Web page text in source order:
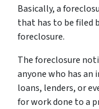
Basically, a
that has to be filed
foreclosure.
The foreclosure
anyone who has
loans, lenders, or
for work done to a